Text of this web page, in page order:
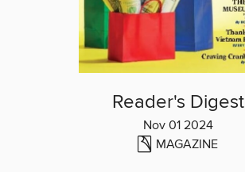
Reader's Digest
Nov 01 2024
MAGAZINE